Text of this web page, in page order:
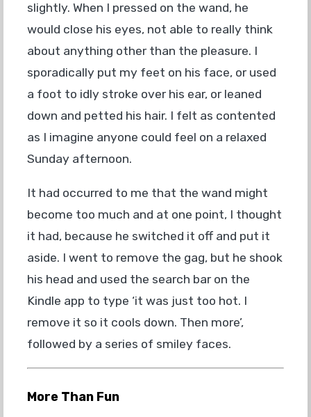
slightly. When I pressed on the wand, he
would close his eyes, not able to really think
about anything other than the pleasure. I
sporadically put my feet on his face, or used
a foot to idly stroke over his ear, or leaned
down and petted his hair. I felt as contented
as I imagine anyone could feel on a relaxed
Sunday afternoon.
It had occurred to me that the wand might
become too much and at one point, I thought
it had, because he switched it off and put it
aside. I went to remove the gag, but he shook
his head and used the search bar on the
Kindle app to type ‘it was just too hot. I
remove it so it cools down. Then more’,
followed by a series of smiley faces.
More Than Fun